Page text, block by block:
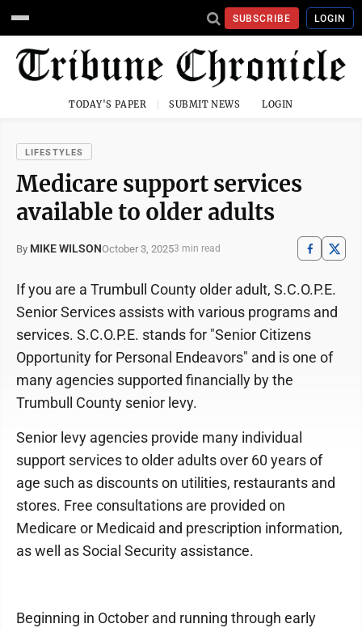
SUBSCRIBE LOGIN
TODAY'S PAPER SUBMIT NEWS LOGIN
LIFESTYLES
Medicare support services
available to older adults
By MIKE WILSONOctober 3, 20253 min read
If you are a Trumbull County older adult, S.C.O.P.E.
Senior Services assists with various programs and
services. S.C.O.P.E. stands for "Senior Citizens
Opportunity for Personal Endeavors" and is one of
many agencies supported financially by the
Trumbull County senior levy.
Senior levy agencies provide many individual
support services to older adults over 60 years of
age such as discounts on utilities, restaurants and
stores. Free consultations are provided on
Medicare or Medicaid and prescription information,
as well as Social Security assistance.
Beginning in October and running through early